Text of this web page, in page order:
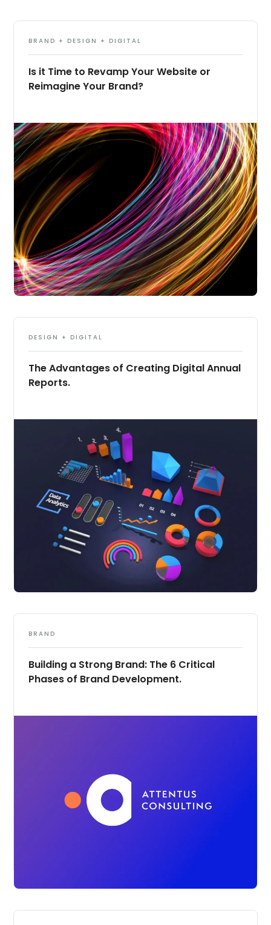
BRAND + DESIGN + DIGITAL
Is it Time to Revamp Your Website or
Reimagine Your Brand?
DESIGN + DIGITAL
The Advantages of Creating Digital Annual
Reports.
BRAND
Building a Strong Brand: The 6 Critical
Phases of Brand Development.